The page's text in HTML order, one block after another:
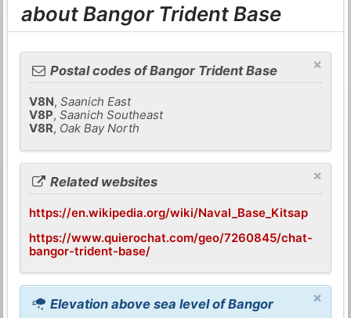
about Bangor Trident Base
×
Postal codes of Bangor Trident Base
V8N,Saanich East
V8P,Saanich Southeast
V8R, Oak Bay North
×
Related websites
https://en.wikipedia.org/wiki/Naval_Base_Kitsap
https://www.quierochat.com/geo/7260845/chat-
bangor-trident-base/
×
Elevation above sea level of Bangor